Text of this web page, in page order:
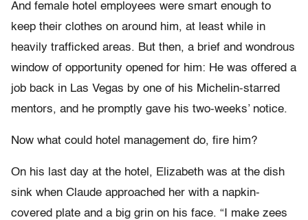
And female hotel employees were smart enough to
keep their clothes on around him, at least while in
heavily trafficked areas. But then, a brief and wondrous
window of opportunity opened for him: He was offered a
job back in Las Vegas by one of his Michelin-starred
mentors, and he promptly gave his two-weeks’ notice.
Now what could hotel management do, fire him?
On his last day at the hotel, Elizabeth was at the dish
sink when Claude approached her with a napkin-
covered plate and a big grin on his face. “I make zees